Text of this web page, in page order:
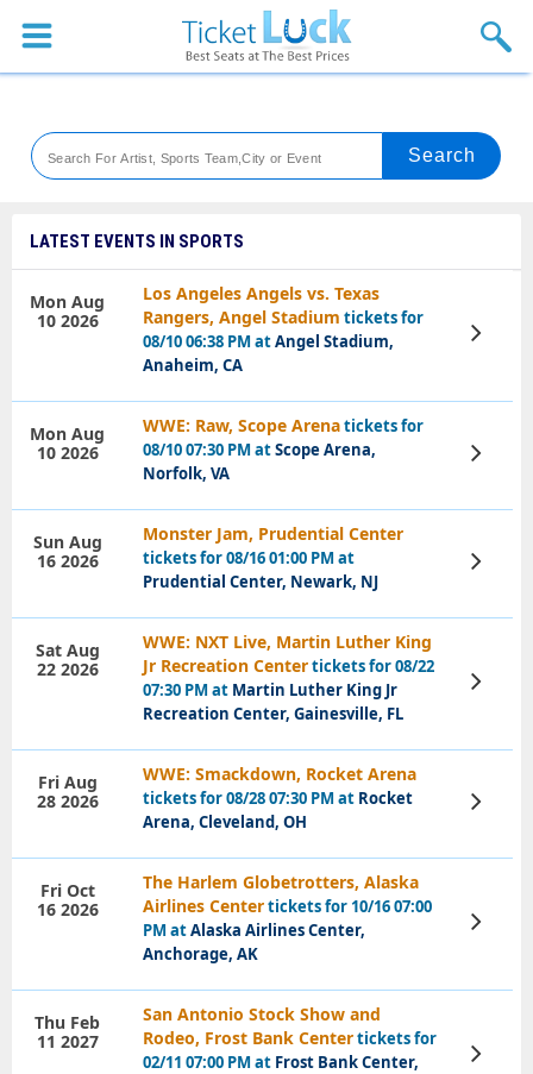
Sports
Theaters
Festival
Blog
LATEST EVENTS IN SPORTS
Los Angeles Angels vs. Texas
Rangers, Angel Stadium tickets for
08/10 06:38 PM atAngel Stadium,
Anaheim, CA
Mon Aug
10 2026
View
Tickets
WWE: Raw, Scope Arenatickets for
08/10 07:30 PM atScope Arena,
Norfolk, VA
Mon Aug
10 2026
View
Tickets
Monster Jam, Prudential Center
tickets for 08/16 01:00 PM at
Prudential Center, Newark, NJ
Sun Aug
16 2026
View
Tickets
WWE: NXT Live, Martin Luther King
Jr Recreation Centertickets for 08/22
07:30 PM at Martin Luther King Jr
Recreation Center, Gainesville, FL
Sat Aug
22 2026
View
Tickets
WWE: Smackdown, Rocket Arena
tickets for 08/28 07:30 PM at Rocket
Arena, Cleveland, OH
Fri Aug
28 2026
View
Tickets
The Harlem Globetrotters, Alaska
Airlines Centertickets for 10/16 07:00
PM atAlaska Airlines Center,
Anchorage, AK
Fri Oct
16 2026
View
Tickets
San Antonio Stock Show and
Rodeo, Frost Bank Centertickets for
02/11 07:00 PM at Frost Bank Center,
Thu Feb
11 2027
View
Tickets